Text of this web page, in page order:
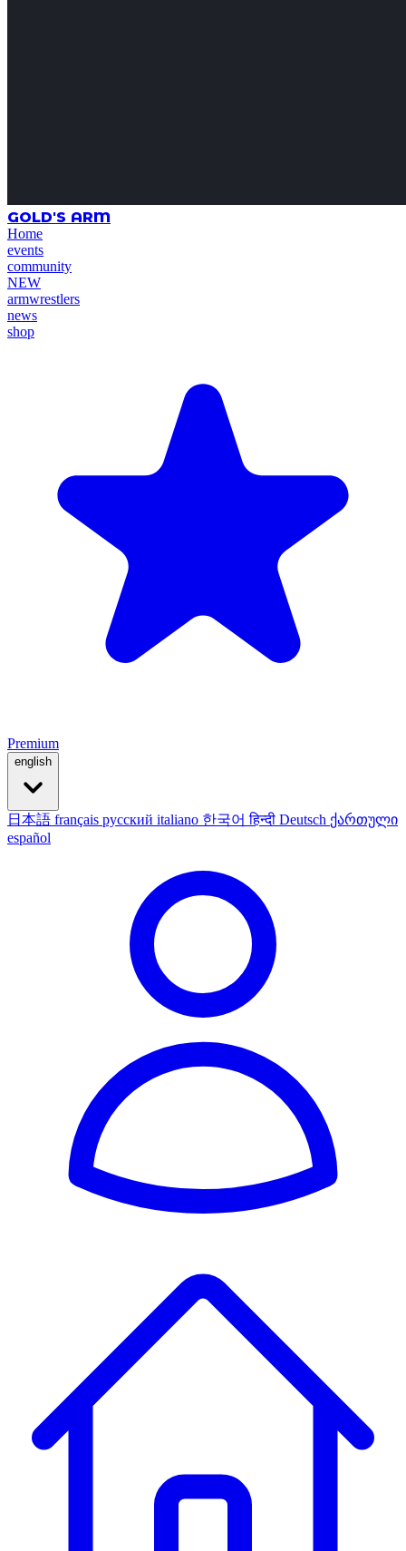
GOLD'S ARM
Home
events
community
NEW
armwrestlers
news
shop
Premium
english
日本語 français русский italiano 한국어हिन्दी Deutsch ქართული
español